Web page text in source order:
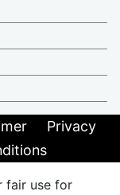
Privacy
fair use for